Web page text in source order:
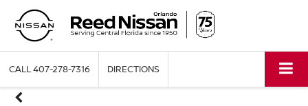
CALL407-278-7316 DIRECTIONS